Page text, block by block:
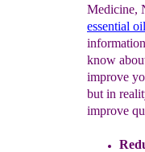
Medicine,
essential
know
improve
but in
improve